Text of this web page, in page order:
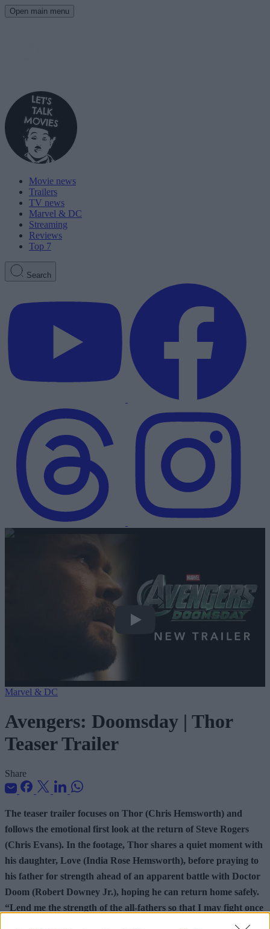
Open main menu
Movie news
Trailers
TV news
Marvel & DC
Streaming
Reviews
Top 7
Search
Avengers: Doomsday | Thor Teaser
Marvel & DC
Avengers: Doomsday | Thor
Teaser Trailer
Share
The teaser trailer focuses on Thor (Chris Hemsworth) and
follows the emotional first look at the return of Steve Rogers
(Chris Evans). In the footage, Thor shares a quiet moment with
his daughter, Love (India Rose Hemsworth), before praying to
his father for strength ahead of an apparent battle with Doctor
Doom (Robert Downey Jr.), hoping he can return home safely.
“Lend me the strength of the all-fathers so that I may fight once
more, defeat one more enemy and return home to her,” Thor